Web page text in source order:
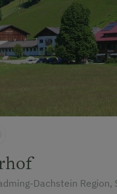
Dachstein Region,